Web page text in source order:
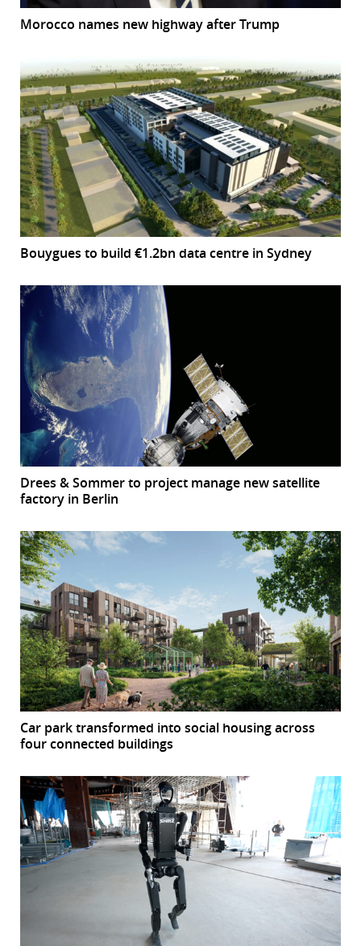
Morocco names new highway after Trump
Bouygues to build €1.2bn data centre in Sydney
Drees & Sommer to project manage new satellite
factory in Berlin
Car park transformed into social housing across
four connected buildings